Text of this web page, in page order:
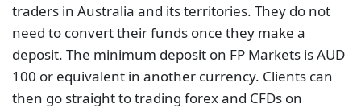
traders in Australia and its territories. They do not
need to convert their funds once they make a
deposit. The minimum deposit on FP Markets is AUD
100 or equivalent in another currency. Clients can
then go straight to trading forex and CFDs on